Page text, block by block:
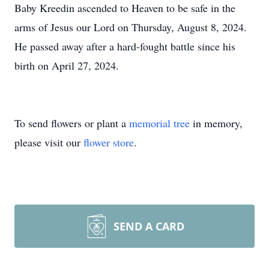
Baby Kreedin ascended to Heaven to be safe in the
arms of Jesus our Lord on Thursday, August 8, 2024.
He passed away after a hard-fought battle since his
birth on April 27, 2024.
To send flowers or plant a memorial tree in memory,
please visit our flower store.
SEND A CARD